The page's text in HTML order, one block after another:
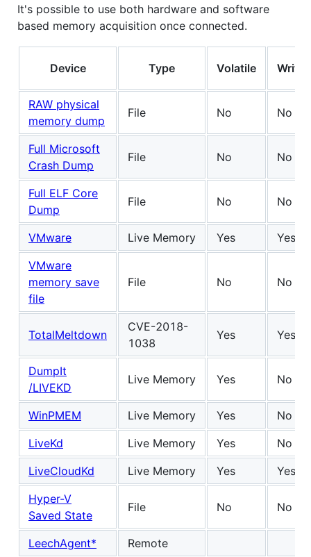
It's possible to use both hardware and software
based memory acquisition once connected.
Device Type Volatile Write
RAW physical
memory dump
File No No
Full Microsoft
Crash Dump
File No No
Full ELF Core
Dump
File No No
VMware Live Memory Yes
Yes
VMware
memory save
file
File No No
TotalMeltdown
CVE-2018-
1038
Yes Yes
DumpIt
/LIVEKD
Live Memory Yes No
WinPMEM Live Memory Yes
No
LiveKd
Live Memory Yes
No
LiveCloudKd
Live Memory Yes
Yes
Hyper-V
Saved State
File No No
LeechAgent* Remote